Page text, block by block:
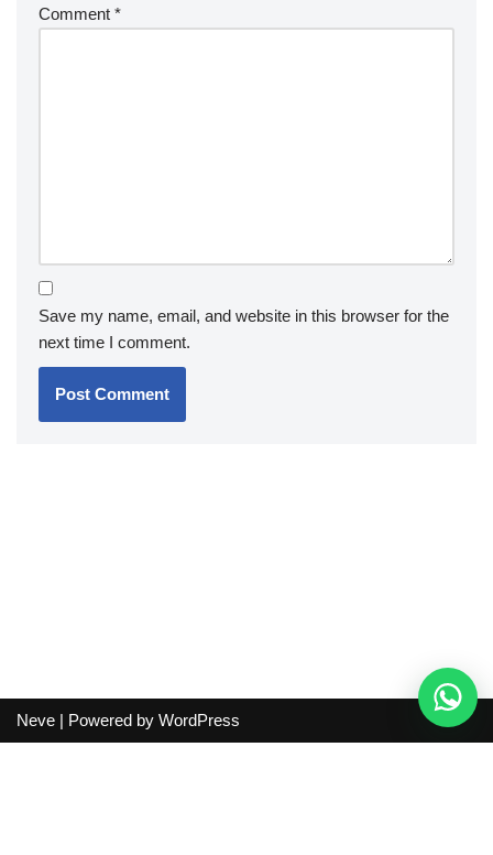
Comment *
Save my name, email, and website in this browser for the
next time I comment.
Neve | Powered by WordPress